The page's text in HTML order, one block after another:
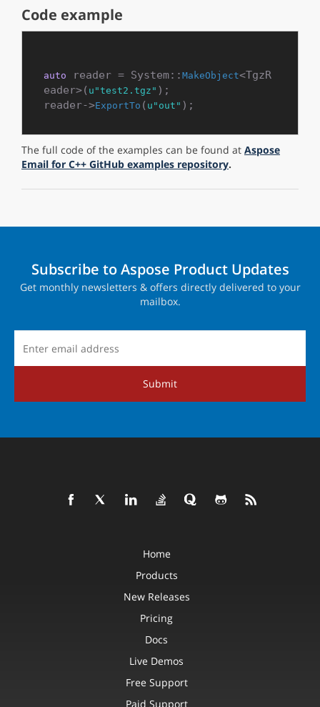
Code example
auto reader = System:: MakeObject<TgzR
eader>( u"test2.tgz" );
reader->ExportTo ( u"out"
The full code of the examples can be found at Aspose
Email for C++ GitHub examples repository.
Subscribe to Aspose Product Updates
Get monthly newsletters & offers directly delivered to your
mailbox.
Submit
Home
Products
New Releases
Pricing
Docs
Live Demos
Free Support
Paid Support